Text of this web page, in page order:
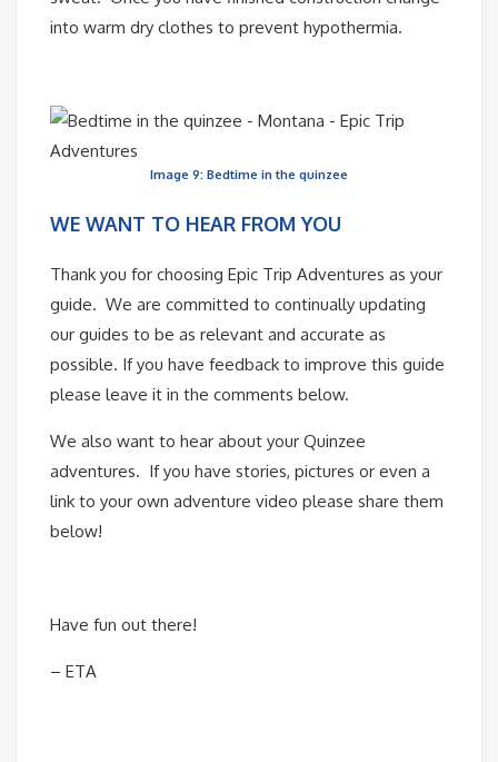
into warm dry clothes to prevent hypothermia.
Image 9: Bedtime in the quinzee
WE WANT TO HEAR FROM YOU
Thank you for choosing Epic Trip Adventures as your
guide. We are committed to continually updating
our guides to be as relevant and accurate as
possible. If you have feedback to improve this guide
please leave it in the comments below.
We also want to hear about your Quinzee
adventures. If you have stories, pictures or even a
link to your own adventure video please share them
below!
Have fun out there!
– ETA